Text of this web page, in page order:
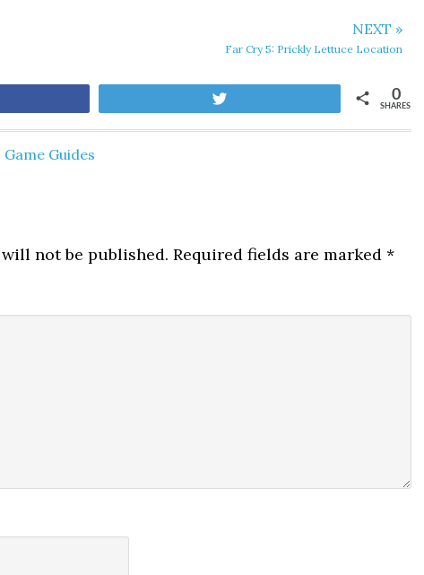
NEXT »
Far Cry 5: Prickly Lettuce Location
SHARES
0
Game Guides
not be published. Required fields are marked *